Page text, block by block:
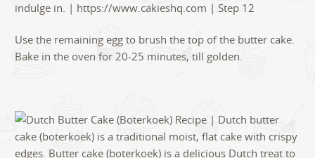
Use the remaining egg to brush the top of the butter cake.
Bake in the oven for 20-25 minutes, till golden.